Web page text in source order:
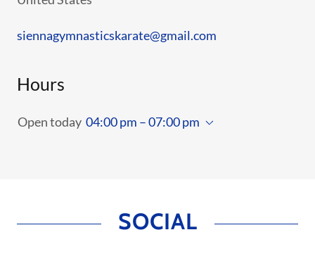
siennagymnasticskarate@gmail.com
Hours
Open today 04:00 pm – 07:00 pm
SOCIAL